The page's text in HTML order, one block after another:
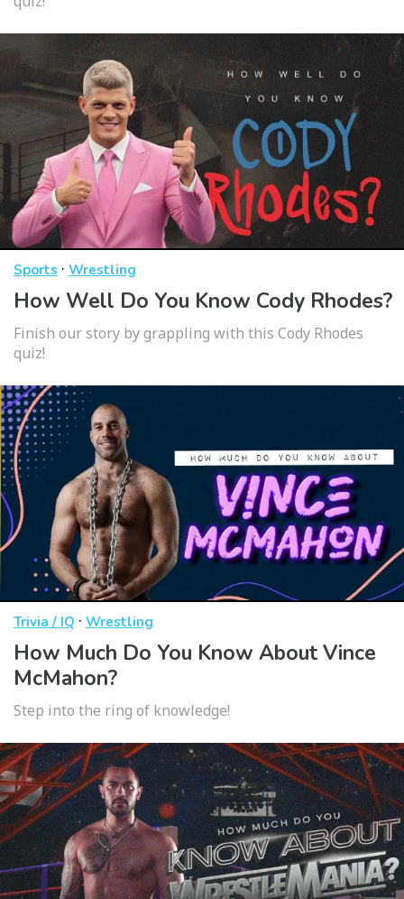
Sports · Wrestling
How Well Do You Know Cody Rhodes?
Finish our story by grappling with this Cody Rhodes
quiz!
Trivia / IQ · Wrestling
How Much Do You Know About Vince
McMahon?
Step into the ring of knowledge!